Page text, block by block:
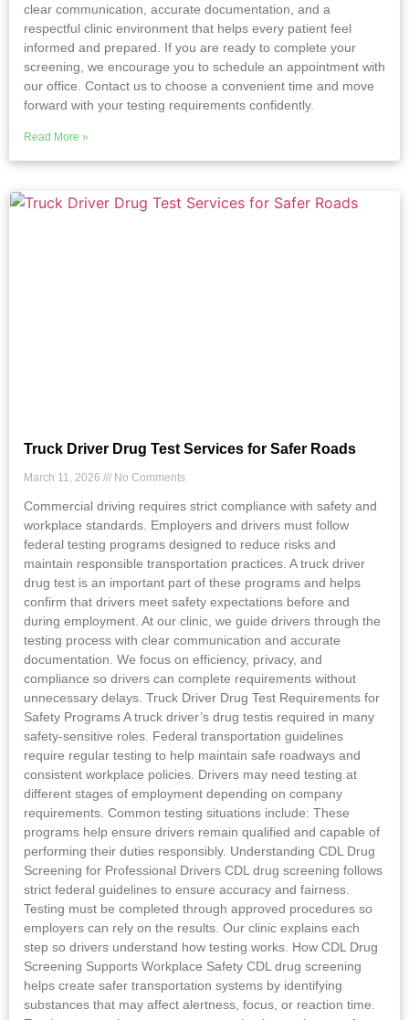
clear communication, accurate documentation, and a
respectful clinic environment that helps every patient feel
informed and prepared. If you are ready to complete your
screening, we encourage you to schedule an appointment with
our office. Contact us to choose a convenient time and move
forward with your testing requirements confidently.
Read More »
Truck Driver Drug Test Services for Safer Roads
March 11, 2026 No Comments
Commercial driving requires strict compliance with safety and
workplace standards. Employers and drivers must follow
federal testing programs designed to reduce risks and
maintain responsible transportation practices. A truck driver
drug test is an important part of these programs and helps
confirm that drivers meet safety expectations before and
during employment. At our clinic, we guide drivers through the
testing process with clear communication and accurate
documentation. We focus on efficiency, privacy, and
compliance so drivers can complete requirements without
unnecessary delays. Truck Driver Drug Test Requirements for
Safety Programs A truck driver’s drug testis required in many
safety-sensitive roles. Federal transportation guidelines
require regular testing to help maintain safe roadways and
consistent workplace policies. Drivers may need testing at
different stages of employment depending on company
requirements. Common testing situations include: These
programs help ensure drivers remain qualified and capable of
performing their duties responsibly. Understanding CDL Drug
Screening for Professional Drivers CDL drug screening follows
strict federal guidelines to ensure accuracy and fairness.
Testing must be completed through approved procedures so
employers can rely on the results. Our clinic explains each
step so drivers understand how testing works. How CDL Drug
Screening Supports Workplace Safety CDL drug screening
helps create safer transportation systems by identifying
substances that may affect alertness, focus, or reaction time.